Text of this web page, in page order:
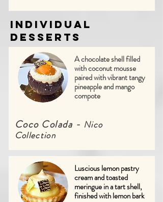
Individual
Desserts
A chocolate shell filled
with coconut mousse
paired with vibrant tangy
pineapple and mango
compote
Coco Colada - Nico
Collection
Luscious lemon pastry
cream and toasted
meringue in a tart shell,
finished with lemon bark